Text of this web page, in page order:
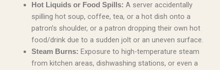
Hot Liquids or Food Spills: A server accidentally
spilling hot soup, coffee, tea, or a hot dish onto a
patron’s shoulder, or a patron dropping their own hot
food/drink due to a sudden jolt or an uneven surface.
Steam Burns: Exposure to high-temperature steam
from kitchen areas, dishwashing stations, or even a